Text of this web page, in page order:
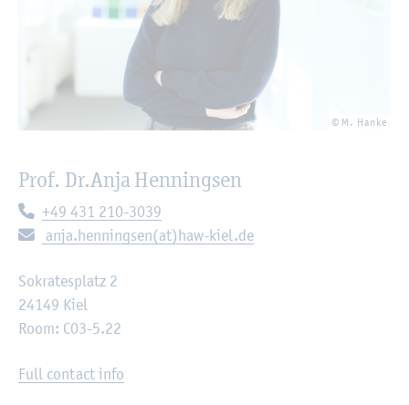
© M. Hanke
Prof. Dr.Anja Henningsen
Telephone:
+49 431 210-3039
E-mail:
anja.henningsen(at)haw-kiel.de
Sokratesplatz 2
24149 Kiel
Room: C03-5.22
Full contact info